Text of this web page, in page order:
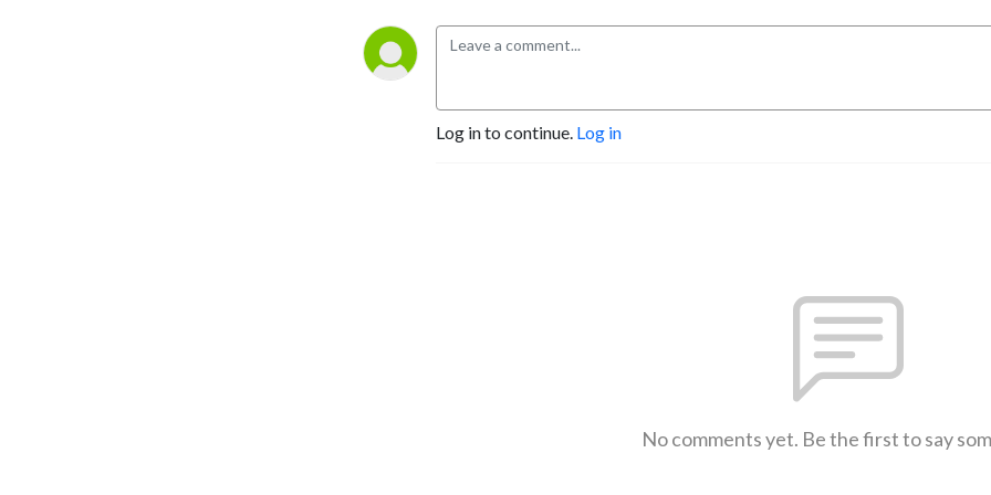
Log in to continue. Log in
No comments yet. Be the first to say